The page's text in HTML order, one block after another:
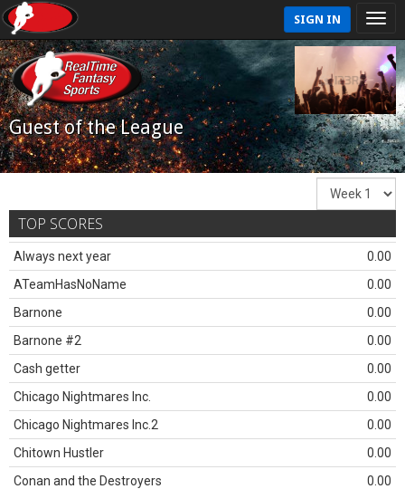
SIGN IN
Guest of the League
TOP SCORES
Always next year
0.00
ATeamHasNoName
0.00
Barnone
0.00
Barnone #2
0.00
Cash getter
0.00
Chicago Nightmares Inc.
0.00
Chicago Nightmares Inc.2
0.00
Chitown Hustler
0.00
Conan and the Destroyers
0.00